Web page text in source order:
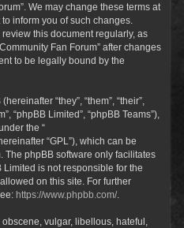
We may change these terms at
inform you of such changes.
this document regularly, as
Fan Forum” after changes
to be legally bound by the
“they”, “them”, “their”,
“phpBB Limited”, “phpBB Teams”),
the “
“GPL”), which can be
. The phpBB software only facilitates
is not responsible for the
on this site. For further
https://www.phpbb.com/.
vulgar, libellous, hateful,